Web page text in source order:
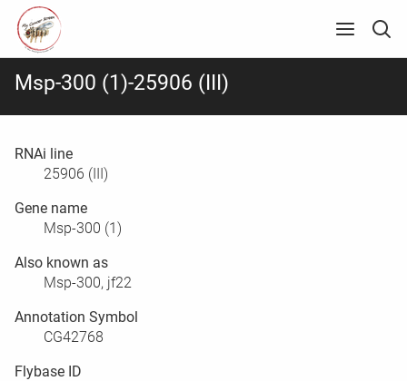
Msp-300 (1)-25906 (III)
RNAi line
25906 (III)
Gene name
Msp-300 (1)
Also known as
Msp-300, jf22
Annotation Symbol
CG42768
Flybase ID